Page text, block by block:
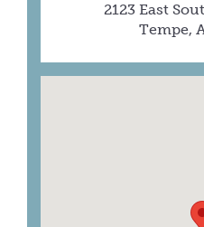
2123 East
Tempe,